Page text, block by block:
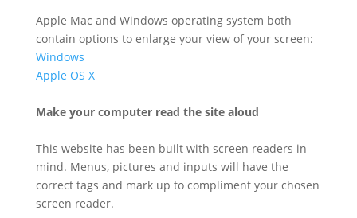
Apple Mac and Windows operating system both
contain options to enlarge your view of your screen:
Windows
Apple OS X
Make your computer read the site aloud
This website has been built with screen readers in
mind. Menus, pictures and inputs will have the
correct tags and mark up to compliment your chosen
screen reader.